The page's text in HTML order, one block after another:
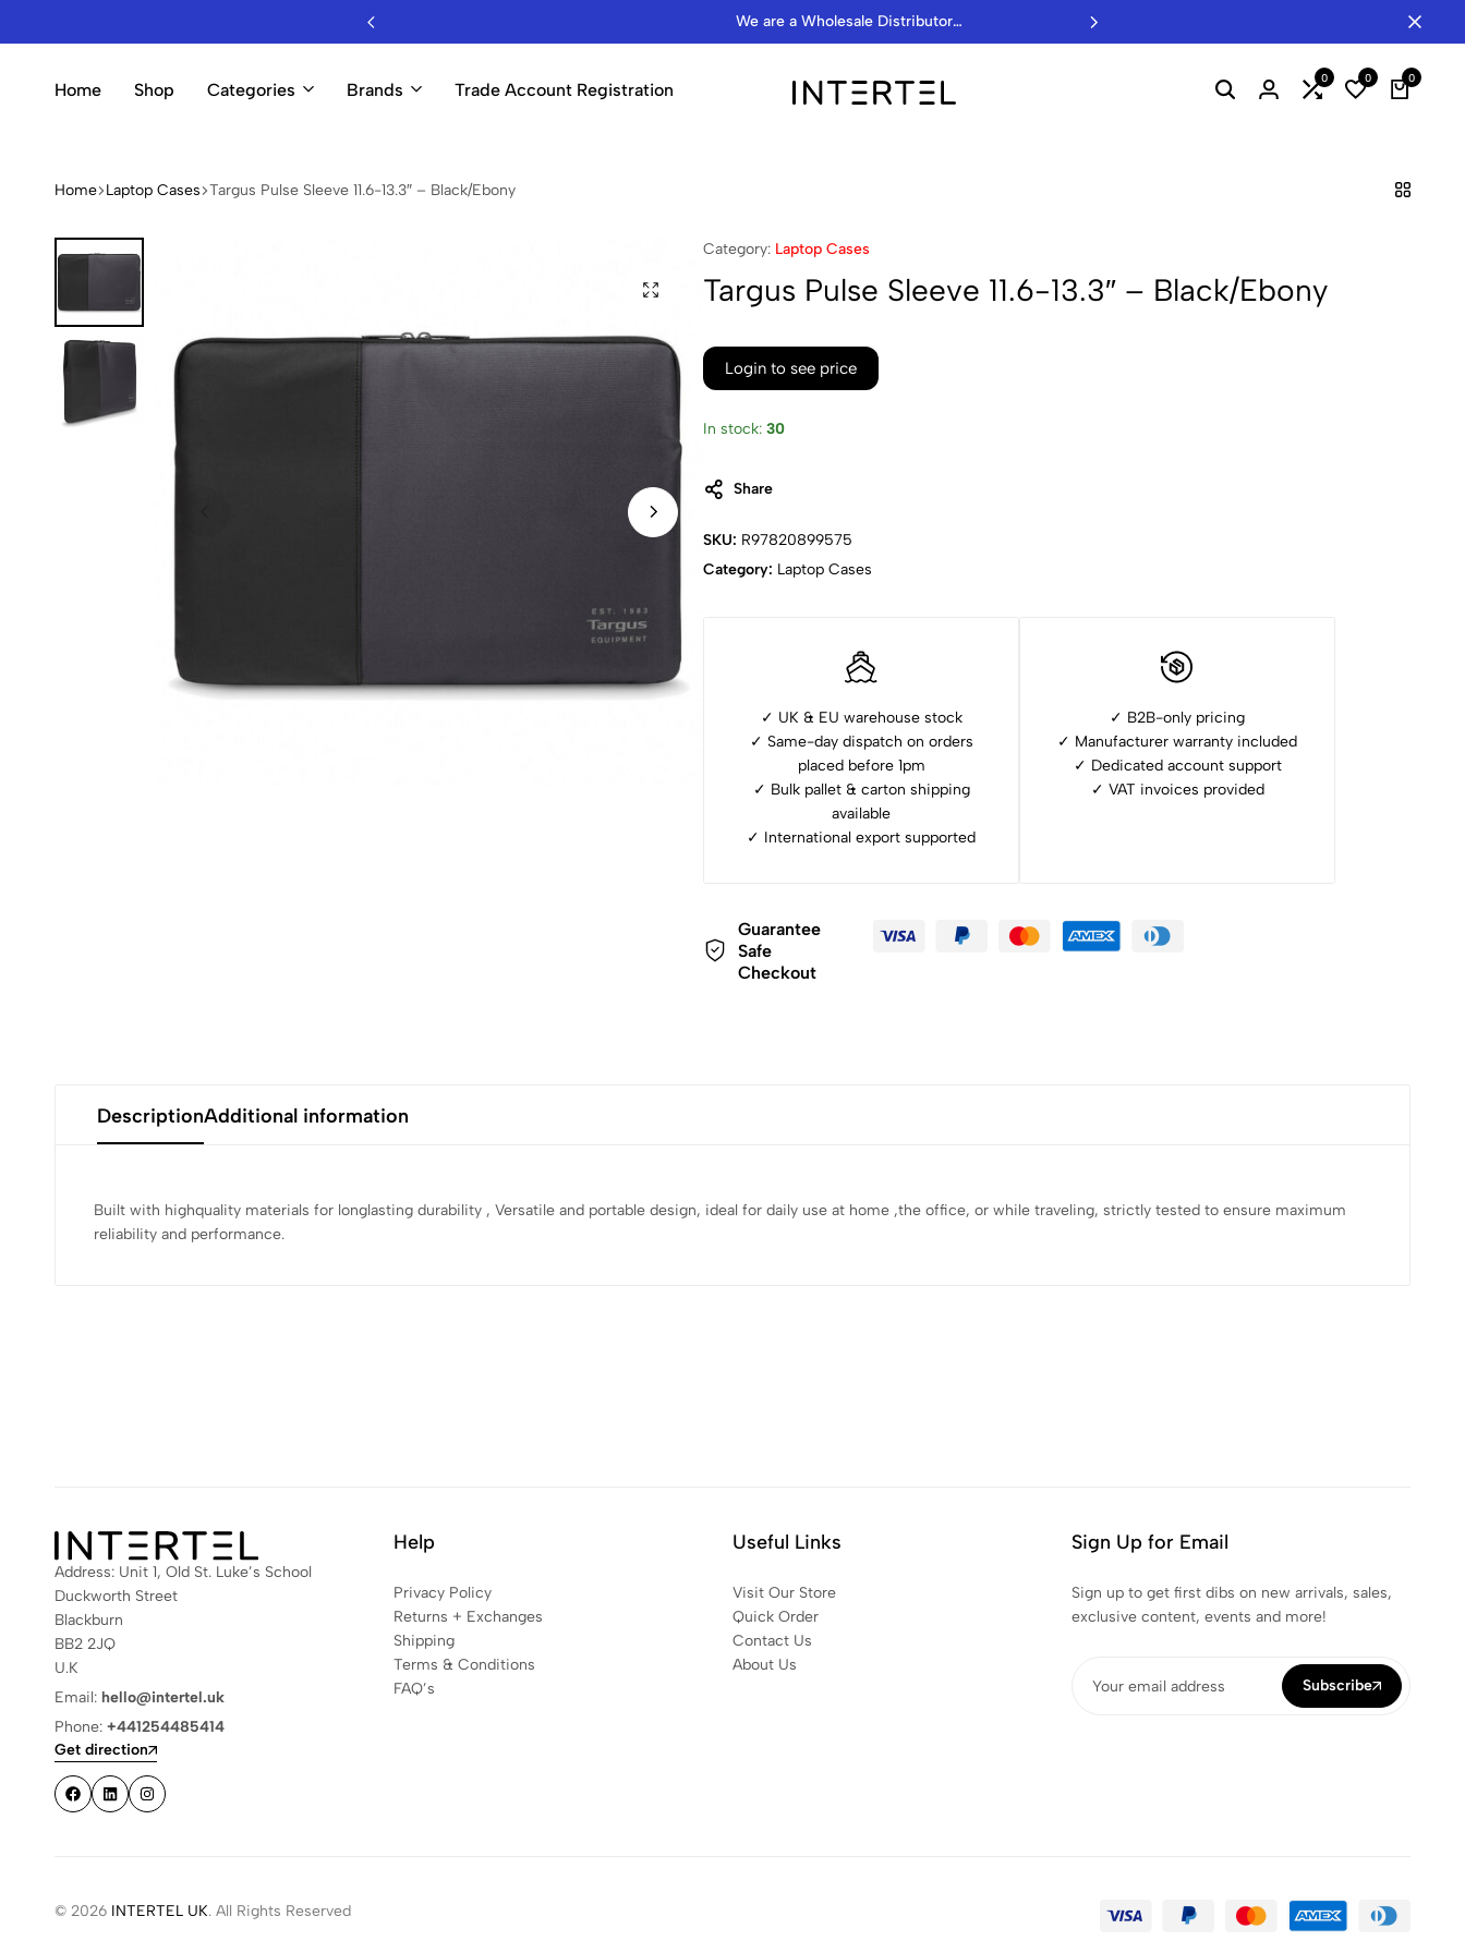
We are a Wholesale Distributor… Welcome to INTERTEL - Your B2B
Home Shop Categories Brands Trade Account Registration
0 0 0
Home Laptop Cases Targus Pulse Sleeve 11.6-13.3″ – Black/Ebony
Category: Laptop Cases
Targus Pulse Sleeve 11.6-13.3″ – Black/Ebony
Login to see price
In stock: 30
Share
SKU: R97820899575
Category: Laptop Cases
✓ UK & EU warehouse stock
✓ Same-day dispatch on orders
placed before 1pm
✓ ⁠Bulk pallet & carton shipping
available
✓ ⁠International export supported
✓ B2B-only pricing
✓ Manufacturer warranty included
✓ ⁠Dedicated account support
✓ ⁠VAT invoices provided
Guarantee
Safe
Checkout
DescriptionAdditional information
Built with highquality materials for longlasting durability , Versatile and portable design, ideal for daily use at home ,the office, or while traveling, strictly tested to ensure maximum
reliability and performance.
Address: Unit 1, Old St. Luke’s School
Duckworth Street
Blackburn
BB2 2JQ
U.K
Email: hello@intertel.uk
Phone: +441254485414
Get direction
Help
Privacy Policy
Returns + Exchanges
Shipping
Terms & Conditions
FAQ’s
Useful Links
Visit Our Store
Quick Order
Contact Us
About Us
Sign Up for Email
Sign up to get first dibs on new arrivals, sales,
exclusive content, events and more!
Subscribe
© 2026 INTERTEL UK. All Rights Reserved